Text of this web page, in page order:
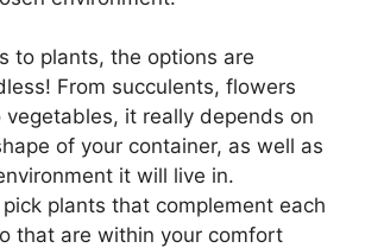
to plants, the options are
From succulents, flowers
it really depends on
of your container, as well as
it will live in.
plants that complement each
that are within your comfort